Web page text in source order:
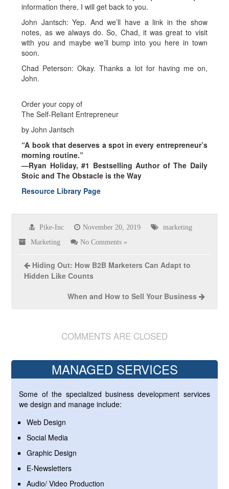
information there, I will get back to you.
John Jantsch: Yep. And we’ll have a link in the show
notes, as we always do. So, Chad, it was great to visit
with you and maybe we’ll bump into you here in town
soon.
Chad Peterson: Okay. Thanks a lot for having me on,
John.
Order your copy of
The Self-Reliant Entrepreneur
by John Jantsch
“A book that deserves a spot in every entrepreneur’s
morning routine.”
—Ryan Holiday, #1 Bestselling Author of The Daily
Stoic and The Obstacle is the Way
Resource Library Page
Pike-Inc November 20, 2019 marketing
Marketing No Comments »
Hiding Out: How B2B Marketers Can Adapt to
Hidden Like Counts
When and How to Sell Your Business
COMMENTS ARE CLOSED
MANAGED SERVICES
Some of the specialized business development services
we design and manage include:
Web Design
Social Media
Graphic Design
E-Newsletters
Audio/ Video Production